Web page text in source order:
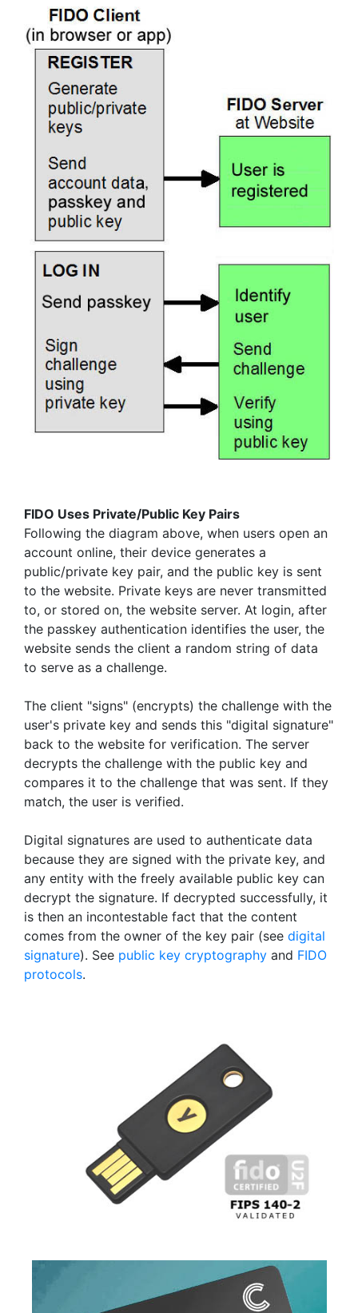
FIDO Uses Private/Public Key Pairs
Following the diagram above, when users open an
account online, their device generates a
public/private key pair, and the public key is sent
to the website. Private keys are never transmitted
to, or stored on, the website server. At login, after
the passkey authentication identifies the user, the
website sends the client a random string of data
to serve as a challenge.
The client "signs" (encrypts) the challenge with the
user's private key and sends this "digital signature"
back to the website for verification. The server
decrypts the challenge with the public key and
compares it to the challenge that was sent. If they
match, the user is verified.
Digital signatures are used to authenticate data
because they are signed with the private key, and
any entity with the freely available public key can
decrypt the signature. If decrypted successfully, it
is then an incontestable fact that the content
comes from the owner of the key pair (see digital
signature). See public key cryptography and FIDO
protocols.